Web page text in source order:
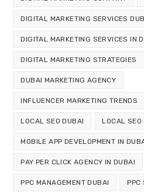
DIGITAL MARKETING SERVICES
DIGITAL MARKETING SERVICES IN
DIGITAL MARKETING STRATEGIES
DUBAI MARKETING AGENCY
INFLUENCER MARKETING TRENDS
LOCAL SEO DUBAI LOCAL SEO
MOBILE APP DEVELOPMENT IN
PAY PER CLICK AGENCY IN DUBAI
PPC MANAGEMENT DUBAI PPC